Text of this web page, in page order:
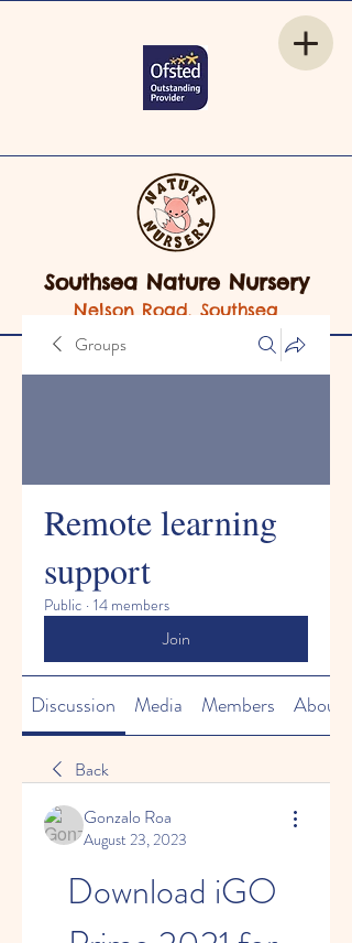
Southsea Nature Nursery
Nelson Road, Southsea
Groups
Remote learning
support
Public · 14 members
Join
Discussion Media Members About
Back
Gonzalo Roa
August 23, 2023
Download iGO